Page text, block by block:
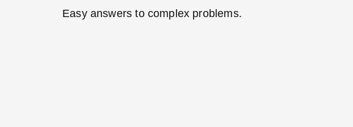
Easy answers to complex problems.